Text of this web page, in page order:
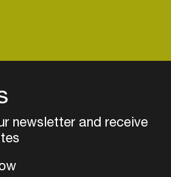
newsletter and receive
your own schedule